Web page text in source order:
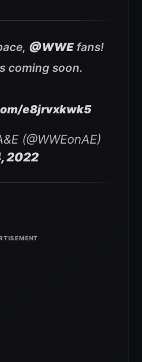
@WWEfans!
coming soon.
e8jrvxkwk5
(@WWEonAE)
2022